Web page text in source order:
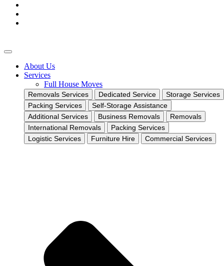
About Us
Services
Full House Moves
Removals Services Dedicated Service
Storage Services
Packing Services
Self-Storage Assistance
Additional Services
Business Removals
Removals
International Removals
Packing Services
Logistic Services
Furniture Hire Commercial Services